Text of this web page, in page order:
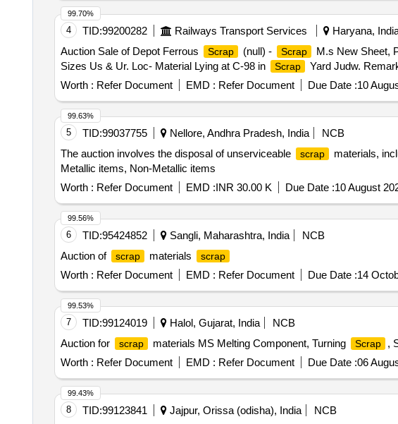
4 TID:99200282 Railways Transport Services Haryana,
Auction Sale of Depot Ferrous
Scrap (null) - Scrap
M.s New Sheet,
Sizes Us & Ur. Loc- Material Lying at C-98 in
Scrap
Yard Judw.
Worth : Refer Document EMD : Refer Document Due Date :10
99.70%
5 TID:99037755 Nellore, Andhra Pradesh, India
NCB
The auction involves the disposal of unserviceable
scrap
materials,
Metallic items, Non-Metallic items
Worth : Refer Document EMD :INR 30.00 K Due Date :10 August
99.63%
6 TID:95424852 Sangli, Maharashtra, India
NCB
Auction of
scrap materials scrap
Worth : Refer Document EMD : Refer Document Due Date :14
99.56%
7 TID:99124019 Halol, Gujarat, India
NCB
Auction for
scrap materials MS Melting Component, Turning Scrap ,
Worth : Refer Document EMD : Refer Document Due Date :06
99.53%
8 TID:99123841 Jajpur, Orissa (odisha), India
NCB
99.43%